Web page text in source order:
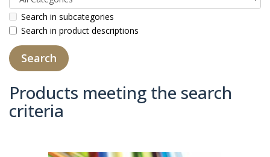
Search in subcategories
Search in product descriptions
Products meeting the search
criteria